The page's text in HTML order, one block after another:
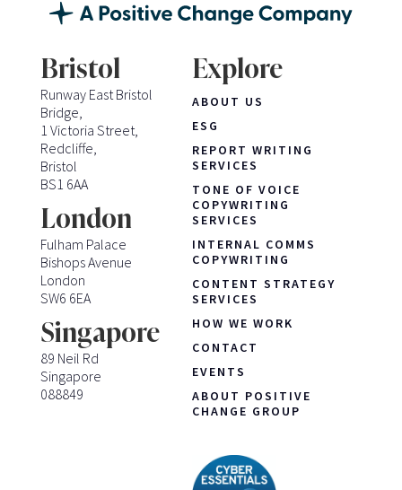
Bristol
Runway East Bristol
Bridge,
1 Victoria Street,
Redcliffe,
Bristol
BS1 6AA
London
Fulham Palace
Bishops Avenue
London
SW6 6EA
Singapore
89 Neil Rd
Singapore
088849
Explore
ABOUT US
ESG
REPORT WRITING
SERVICES
TONE OF VOICE
COPYWRITING
SERVICES
INTERNAL COMMS
COPYWRITING
CONTENT STRATEGY
SERVICES
HOW WE WORK
CONTACT
EVENTS
ABOUT POSITIVE
CHANGE GROUP